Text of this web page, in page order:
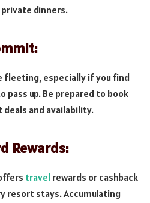
dinners.
fleeting, especially if you find
pass up. Be prepared to book
and availability.
Rewards:
travel rewards or cashback
resort stays. Accumulating